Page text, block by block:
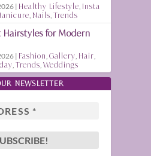
| Healthy Lifestyle Insta
Nails ,Trends
Hairstyles for Modern
| Fashion ,Gallery Hair
,Trends ,Weddings
NEWSLETTER